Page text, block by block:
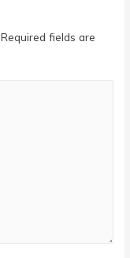
Required fields are